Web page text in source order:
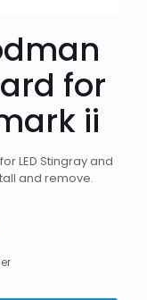
for
ii
LED Stingray and
and remove.